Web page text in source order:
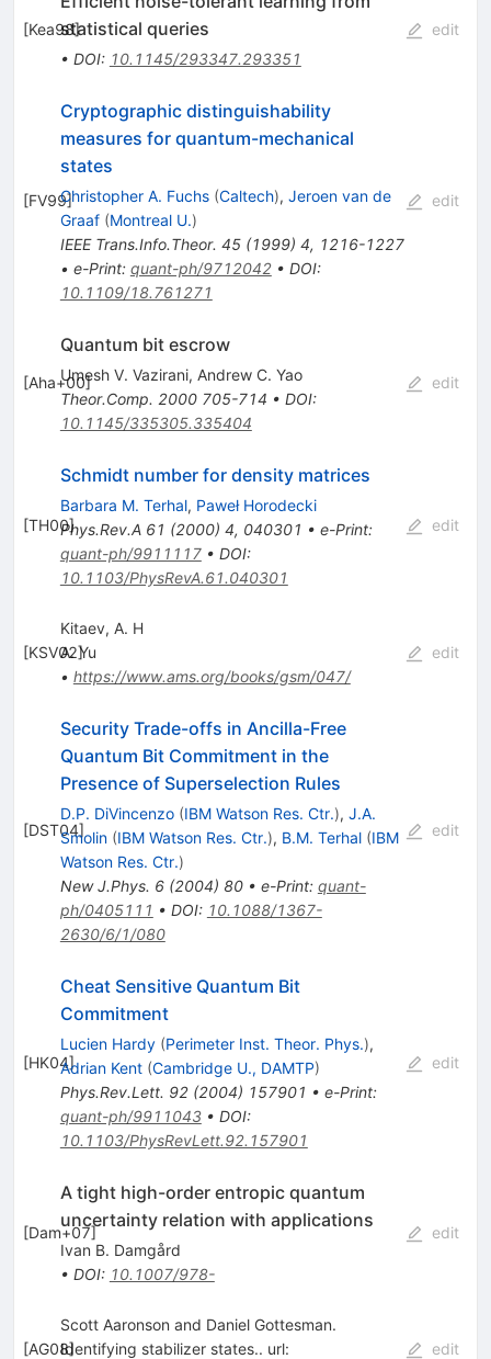
[Kea98]
statistical queries
• DOI: 10.1145/293347.293351
edit
[FV99]
Cryptographic distinguishability
measures for quantum-mechanical
states
Christopher A. Fuchs (Caltech), Jeroen van de
Graaf (Montreal U.)
IEEE Trans.Info.Theor. 45(1999) 4, 1216-1227
• e-Print: quant-ph/9712042• DOI:
10.1109/18.761271
edit
[Aha+00]
Quantum bit escrow
Umesh V. Vazirani, Andrew C. Yao
Theor.Comp. 2000 705-714 • DOI:
10.1145/335305.335404
edit
[TH00]
Schmidt number for density matrices
Barbara M. Terhal, Paweł Horodecki
Phys.Rev.A 61 (2000) 4, 040301 • e-Print:
quant-ph/9911117• DOI:
10.1103/PhysRevA.61.040301
edit
[KSV02]
Kitaev, A. H
A. Yu
• https://www.ams.org/books/gsm/047/
edit
[DST04]
Security Trade-offs in Ancilla-Free
Quantum Bit Commitment in the
Presence of Superselection Rules
D.P. DiVincenzo (IBM Watson Res. Ctr.), J.A.
Smolin (IBM Watson Res. Ctr.), B.M. Terhal (IBM
Watson Res. Ctr.)
New J.Phys. 6(2004) 80• e-Print: quant-
ph/0405111 • DOI: 10.1088/1367-
2630/6/1/080
edit
[HK04]
Cheat Sensitive Quantum Bit
Commitment
Lucien Hardy (Perimeter Inst. Theor. Phys.),
Adrian Kent (Cambridge U., DAMTP)
Phys.Rev.Lett. 92(2004) 157901 • e-Print:
quant-ph/9911043• DOI:
10.1103/PhysRevLett.92.157901
edit
[Dam+07]
A tight high-order entropic quantum
uncertainty relation with applications
Ivan B. Damgård
• DOI: 10.1007/978-
edit
[AG08]
Scott Aaronson and Daniel Gottesman.
Identifying stabilizer states.. url:
edit